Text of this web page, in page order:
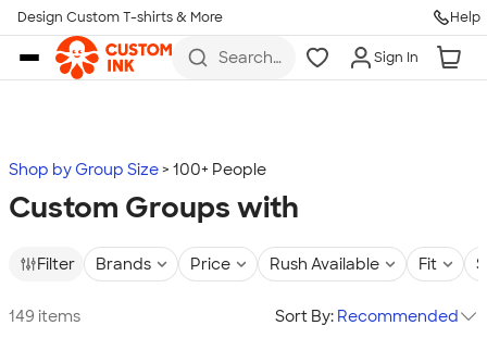
Skip to main content
Design Custom T-shirts & More Help
Search
more
Sign In
Shop by Group Size 100+ People
Custom Groups with
Filter Brands Price Rush Available Fit
149 items Sort By: Recommended